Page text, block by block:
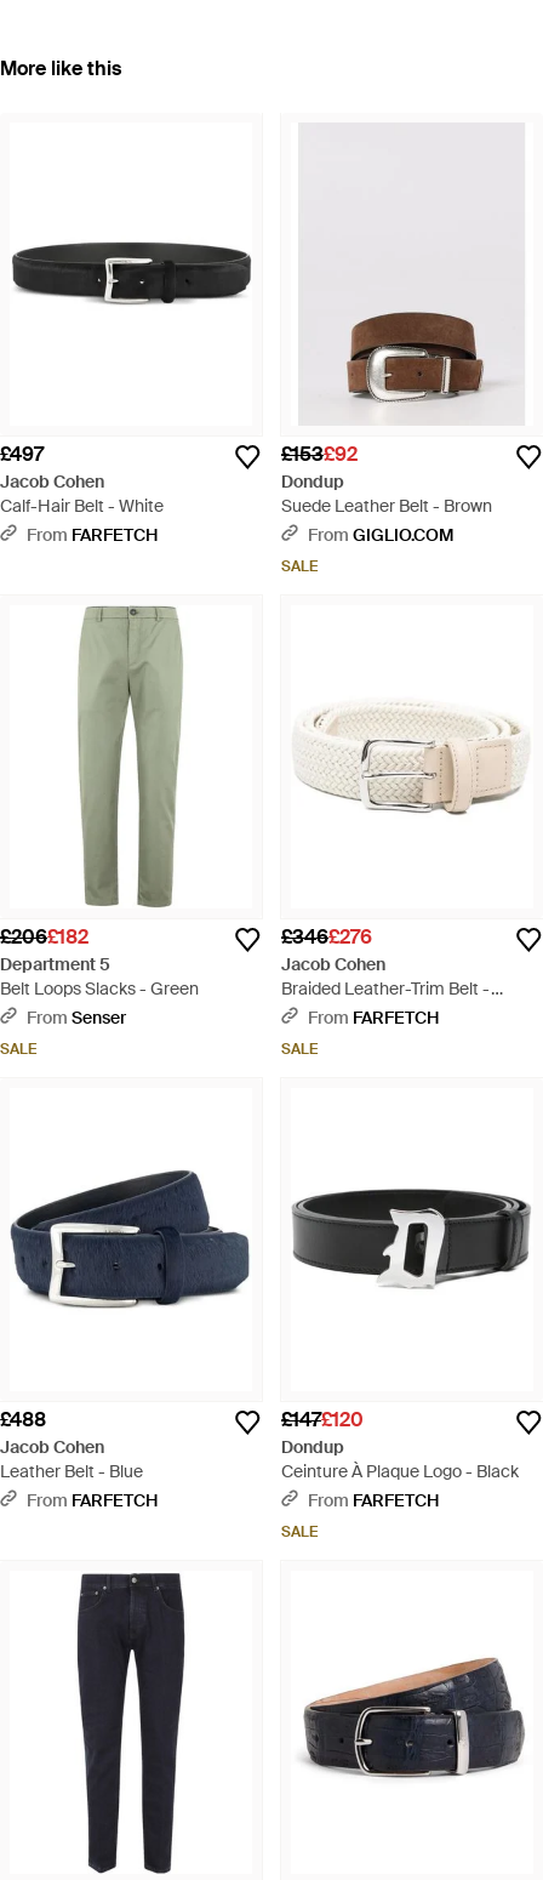
More like this
£497
Jacob Cohen
Calf-Hair Belt - White
From FARFETCH
£153£92
Dondup
Suede Leather Belt - Brown
From GIGLIO.COM
SALE
£206£182
Department 5
Belt Loops Slacks - Green
From Senser
SALE
£346£276
Jacob Cohen
Braided Leather-Trim Belt -
Natural
From FARFETCH
SALE
£488
Jacob Cohen
Leather Belt - Blue
From FARFETCH
£147£120
Dondup
Ceinture À Plaque Logo - Black
From FARFETCH
SALE